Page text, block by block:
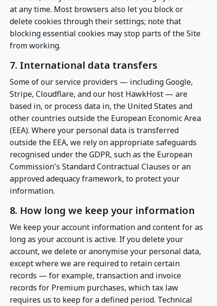
at any time. Most browsers also let you block or
delete cookies through their settings; note that
blocking essential cookies may stop parts of the Site
from working.
7. International data transfers
Some of our service providers — including Google,
Stripe, Cloudflare, and our host HawkHost — are
based in, or process data in, the United States and
other countries outside the European Economic Area
(EEA). Where your personal data is transferred
outside the EEA, we rely on appropriate safeguards
recognised under the GDPR, such as the European
Commission's Standard Contractual Clauses or an
approved adequacy framework, to protect your
information.
8. How long we keep your information
We keep your account information and content for as
long as your account is active. If you delete your
account, we delete or anonymise your personal data,
except where we are required to retain certain
records — for example, transaction and invoice
records for Premium purchases, which tax law
requires us to keep for a defined period. Technical